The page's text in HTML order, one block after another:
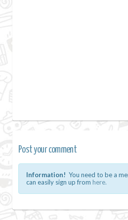
Post your comment
Information! You need to be a
can easily sign up from here.